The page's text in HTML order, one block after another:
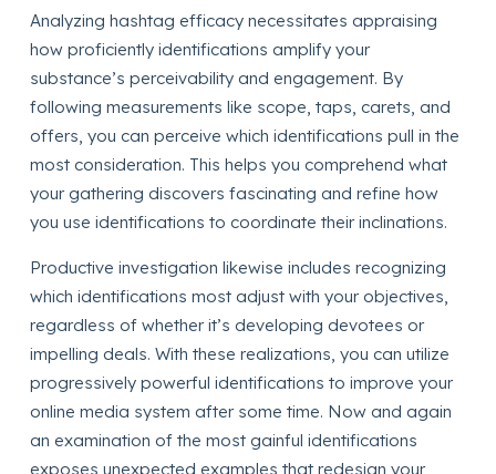
Analyzing hashtag efficacy necessitates appraising
how proficiently identifications amplify your
substance’s perceivability and engagement. By
following measurements like scope, taps, carets, and
offers, you can perceive which identifications pull in the
most consideration. This helps you comprehend what
your gathering discovers fascinating and refine how
you use identifications to coordinate their inclinations.
Productive investigation likewise includes recognizing
which identifications most adjust with your objectives,
regardless of whether it’s developing devotees or
impelling deals. With these realizations, you can utilize
progressively powerful identifications to improve your
online media system after some time. Now and again
an examination of the most gainful identifications
exposes unexpected examples that redesign your